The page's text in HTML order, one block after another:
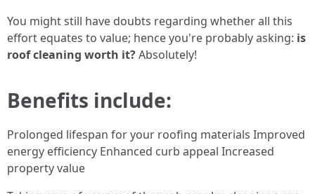
You might still have doubts regarding whether all this
effort equates to value; hence you're probably asking: is
roof cleaning worth it?Absolutely!
Benefits include:
Prolonged lifespan for your roofing materials Improved
energy efficiency Enhanced curb appeal Increased
property value